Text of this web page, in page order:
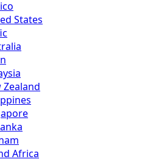
States
Zealand
Africa